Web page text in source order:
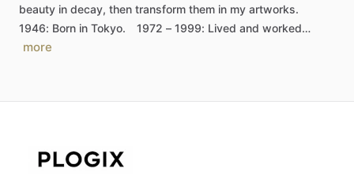
beauty in decay, then transform them in my artworks.
1946: Born in Tokyo. 1972 – 1999: Lived and worked…
more